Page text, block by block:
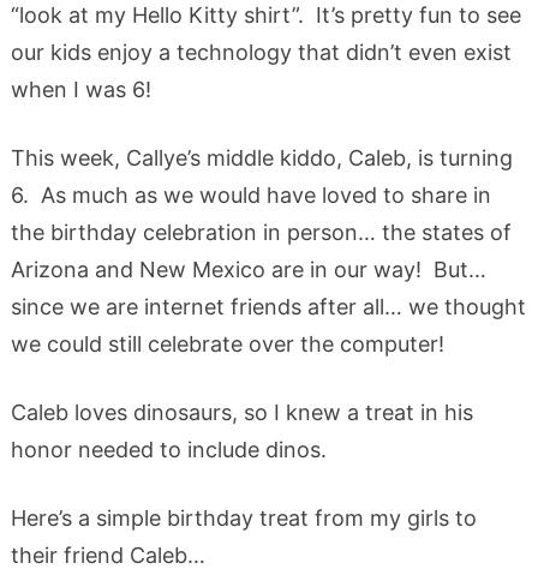
“look at my Hello Kitty shirt”. It’s pretty fun to see
our kids enjoy a technology that didn’t even exist
when I was 6!
This week, Callye’s middle kiddo, Caleb, is turning
6. As much as we would have loved to share in
the birthday celebration in person… the states of
Arizona and New Mexico are in our way! But…
since we are internet friends after all… we thought
we could still celebrate over the computer!
Caleb loves dinosaurs, so I knew a treat in his
honor needed to include dinos.
Here’s a simple birthday treat from my girls to
their friend Caleb…